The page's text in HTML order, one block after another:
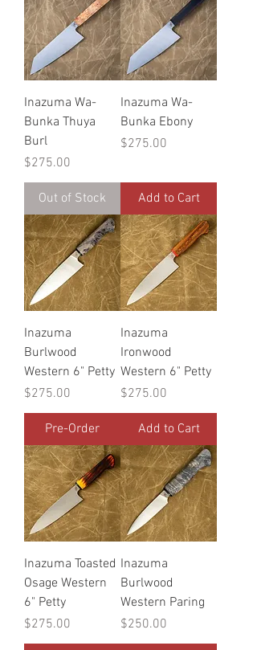
Inazuma Wa-
Bunka Thuya
Burl
Price
$275.00
Out of Stock
Inazuma Wa-
Bunka Ebony
Price
$275.00
Add to Cart
Inazuma
Burlwood
Western 6" Petty
Price
$275.00
Pre-Order
Inazuma
Ironwood
Western 6" Petty
Price
$275.00
Add to Cart
Inazuma Toasted
Osage Western
6" Petty
Price
$275.00
Inazuma
Burlwood
Western Paring
Price
$250.00